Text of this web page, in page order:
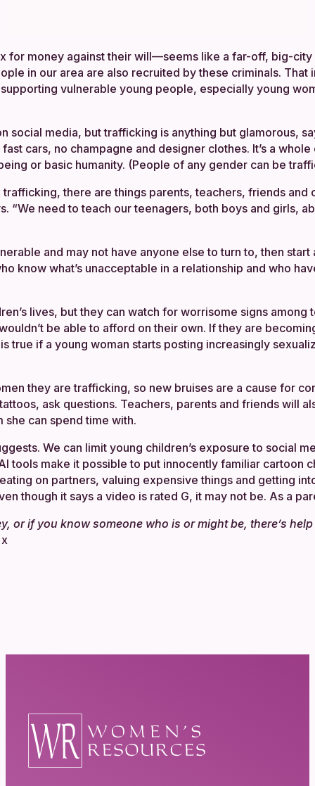
money against their will—seems like a far-off, big-
in our area are also recruited by these criminals.
vulnerable young people, especially young
social media, but trafficking is anything but glamorous,
fast cars, no champagne and designer clothes. It’s a
or basic humanity. (People of any gender can be
there are things parents, teachers, friends
“We need to teach our teenagers, both boys and girls,
and may not have anyone else to turn to, then
know what’s unacceptable in a relationship and who
lives, but they can watch for worrisome signs
be able to afford on their own. If they are
true if a young woman starts posting increasingly
they are trafficking, so new bruises are a cause for
ask questions. Teachers, parents and friends will
she can spend time with.
We can limit young children’s exposure to social
tools make it possible to put innocently familiar cartoon
on partners, valuing expensive things and getting
though it says a video is rated G, it may not be. As a
or if you know someone who is or might be, there’s
x